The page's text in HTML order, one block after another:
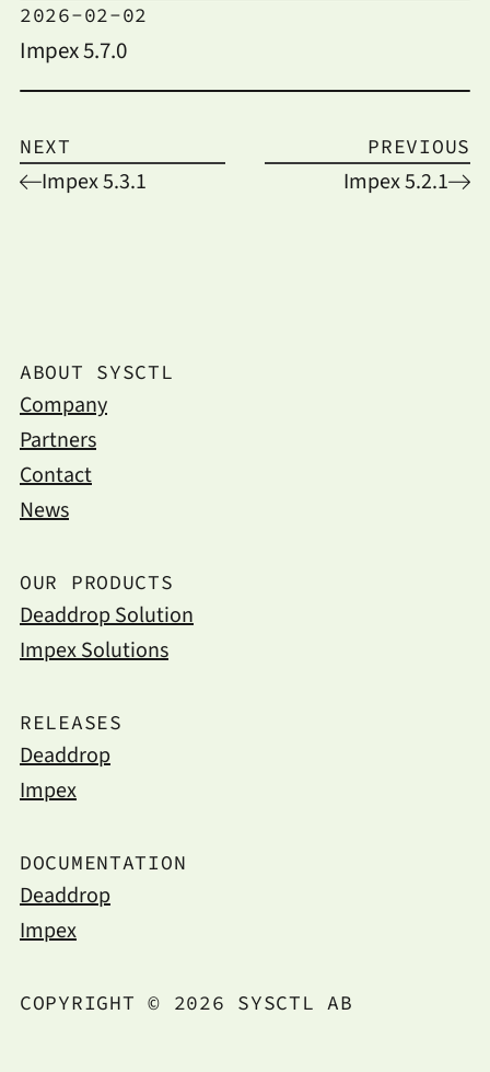
2026-02-02
Impex 5.7.0
NEXT
Impex 5.3.1
PREVIOUS
Impex 5.2.1
ABOUT SYSCTL
Company
Partners
Contact
News
OUR PRODUCTS
Deaddrop Solution
Impex Solutions
RELEASES
Deaddrop
Impex
DOCUMENTATION
Deaddrop
Impex
COPYRIGHT © 2026 SYSCTL AB